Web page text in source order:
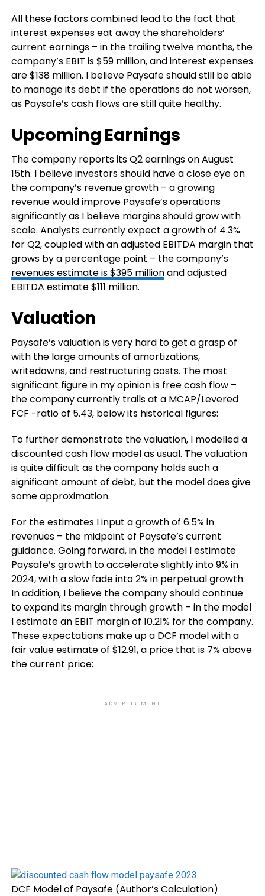
All these factors combined lead to the fact that
interest expenses eat away the shareholders’
current earnings – in the trailing twelve months, the
company’s EBIT is $59 million, and interest expenses
are $138 million. I believe Paysafe should still be able
to manage its debt if the operations do not worsen,
as Paysafe’s cash flows are still quite healthy.
Upcoming Earnings
The company reports its Q2 earnings on August
15th. I believe investors should have a close eye on
the company’s revenue growth – a growing
revenue would improve Paysafe’s operations
significantly as I believe margins should grow with
scale. Analysts currently expect a growth of 4.3%
for Q2, coupled with an adjusted EBITDA margin that
grows by a percentage point – the company’s
revenues estimate is $395 millionand adjusted
EBITDA estimate $111 million.
Valuation
Paysafe’s valuation is very hard to get a grasp of
with the large amounts of amortizations,
writedowns, and restructuring costs. The most
significant figure in my opinion is free cash flow –
the company currently trails at a MCAP/Levered
FCF -ratio of 5.43, below its historical figures:
To further demonstrate the valuation, I modelled a
discounted cash flow model as usual. The valuation
is quite difficult as the company holds such a
significant amount of debt, but the model does give
some approximation.
For the estimates I input a growth of 6.5% in
revenues – the midpoint of Paysafe’s current
guidance. Going forward, in the model I estimate
Paysafe’s growth to accelerate slightly into 9% in
2024, with a slow fade into 2% in perpetual growth.
In addition, I believe the company should continue
to expand its margin through growth – in the model
I estimate an EBIT margin of 10.21% for the company.
These expectations make up a DCF model with a
fair value estimate of $12.91, a price that is 7% above
the current price:
ADVERTISEMENT
DCF Model of Paysafe (Author’s Calculation)